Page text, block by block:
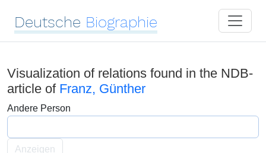
Deutsche Biographie
Visualization of relations found in the NDB-
article of Franz, Günther
Andere Person
Anzeigen